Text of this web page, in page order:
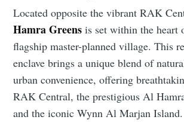
Located opposite the vibrant RAK
Hamra Greens is set within the heart
flagship master-planned village. This
enclave brings a unique blend of
urban convenience, offering
RAK Central, the prestigious Al
and the iconic Wynn Al Marjan Island.